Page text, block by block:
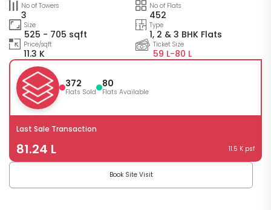
No of Towers
3
No of Flats
452
Size
525 - 705 sqft
Type
1, 2 & 3 BHK Flats
Price/sqft
11.3 K
Ticket Size
59 L-80 L
372
Flats Sold
80
Flats Available
Last Sale Transaction
81.24 L 11.5 K psf
Book Site Visit